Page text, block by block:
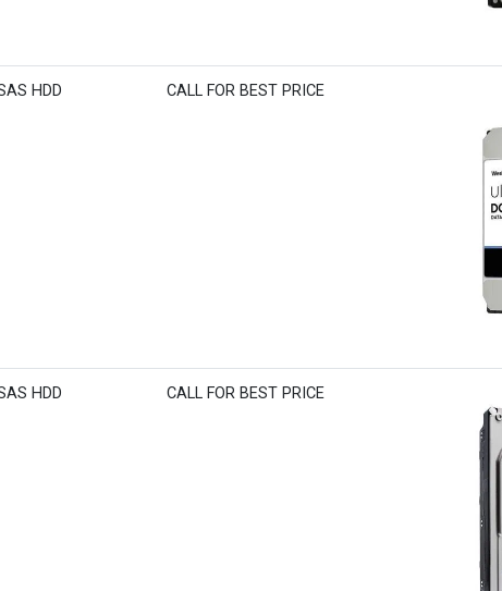
HDD CALL FOR BEST PRICE
HDD CALL FOR BEST PRICE